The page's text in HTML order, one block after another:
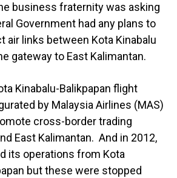
business fraternity was asking
Government had any plans to
air links between Kota Kinabalu
gateway to East Kalimantan.
Kinabalu-Balikpapan flight
by Malaysia Airlines (MAS)
cross-border trading
East Kalimantan. And in 2012,
its operations from Kota
but these were stopped